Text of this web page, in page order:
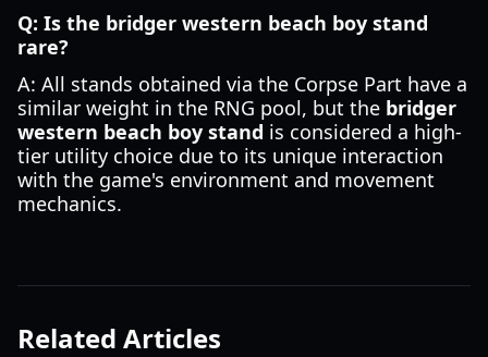
Q: Is the bridger western beach boy stand
rare?
A: All stands obtained via the Corpse Part have a
similar weight in the RNG pool, but the bridger
western beach boy stand is considered a high-
tier utility choice due to its unique interaction
with the game's environment and movement
mechanics.
Related Articles